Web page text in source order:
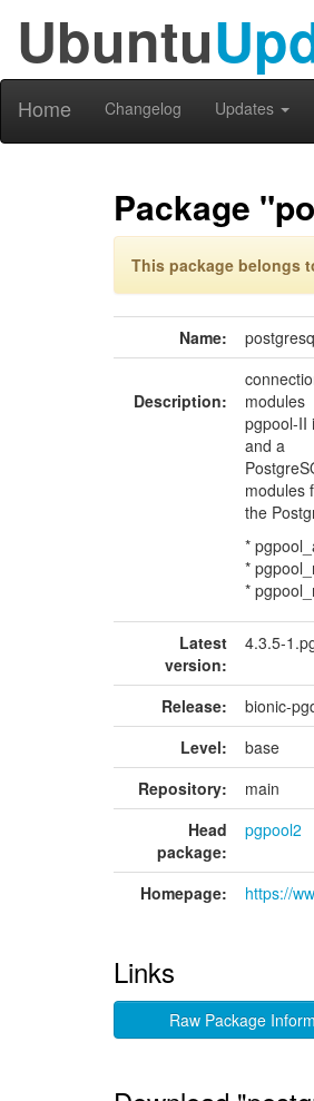
Ubuntu
Home Changelog Updates
Package
This package belongs
Name:
Description:
modules
pgpool-II
and a
modules
the
*
*
*
Latest
version:
4.3.5-
Release:
bionic-
Level:
base
Repository:
main
Head
package:
pgpool2
Homepage: https://
Links
Raw Package